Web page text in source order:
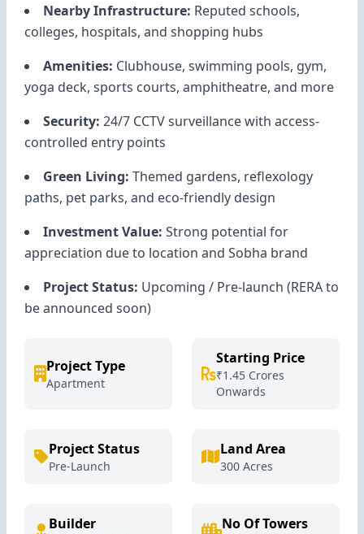
Nearby Infrastructure: Reputed schools,
colleges, hospitals, and shopping hubs
Amenities: Clubhouse, swimming pools, gym,
yoga deck, sports courts, amphitheatre, and more
Security: 24/7 CCTV surveillance with access-
controlled entry points
Green Living: Themed gardens, reflexology
paths, pet parks, and eco-friendly design
Investment Value: Strong potential for
appreciation due to location and Sobha brand
Project Status: Upcoming / Pre-launch (RERA to
be announced soon)
Project Type
Apartment
Starting Price
₹1.45 Crores
Onwards
Project Status
Pre-Launch
Land Area
300 Acres
Builder No Of Towers